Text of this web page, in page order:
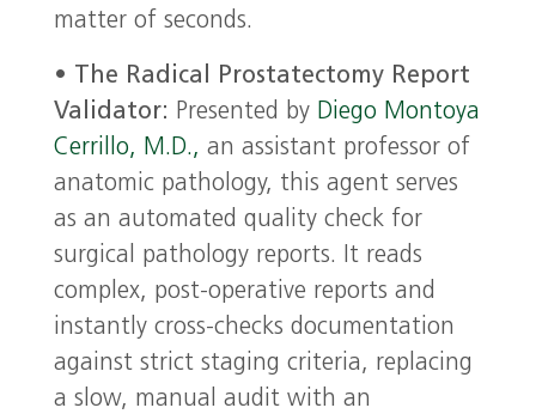
matter of seconds.
•
The Radical Prostatectomy Report
Validator: Presented by Diego Montoya
Cerrillo, M.D., an assistant professor of
anatomic pathology, this agent serves
as an automated quality check for
surgical pathology reports. It reads
complex, post-operative reports and
instantly cross-checks documentation
against strict staging criteria, replacing
a slow, manual audit with an